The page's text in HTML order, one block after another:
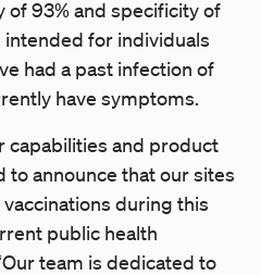
of 93% and specificity of
intended for individuals
had a past infection of
have symptoms.
capabilities and product
to announce that our sites
during this
public health
team is dedicated to